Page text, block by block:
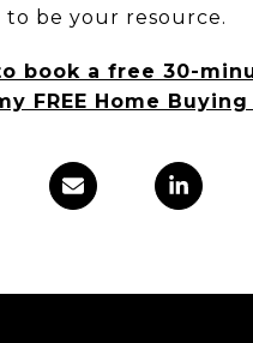
to be your resource.
book a free 30-
FREE Home